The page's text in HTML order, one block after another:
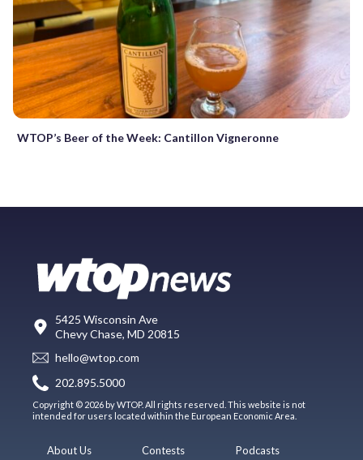
WTOP’s Beer of the Week: Cantillon Vigneronne
5425 Wisconsin Ave
Chevy Chase, MD 20815
hello@wtop.com
202.895.5000
Copyright © 2026 by WTOP. All rights reserved. This website is not
intended for users located within the European Economic Area.
About Us Contests Podcasts